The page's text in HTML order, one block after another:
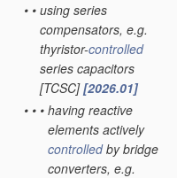
• • using series
compensators, e.g.
thyristor-controlled
series capacitors
[TCSC][2026.01]
• • • having reactive
elements actively
controlledby bridge
converters, e.g.